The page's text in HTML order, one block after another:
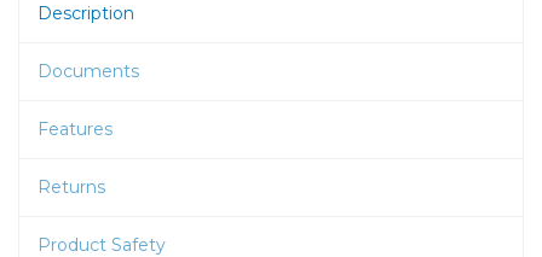
Description
Documents
Features
Returns
Product Safety